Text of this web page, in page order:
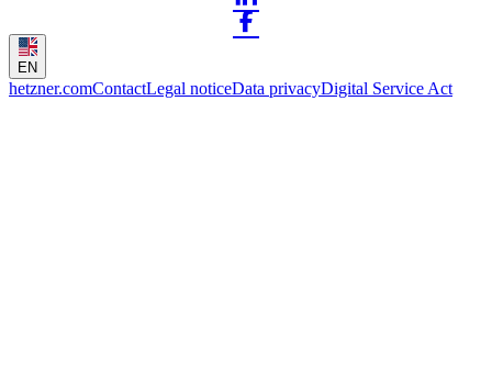
EN
hetzner.comContactLegal noticeData privacyDigital Service Act